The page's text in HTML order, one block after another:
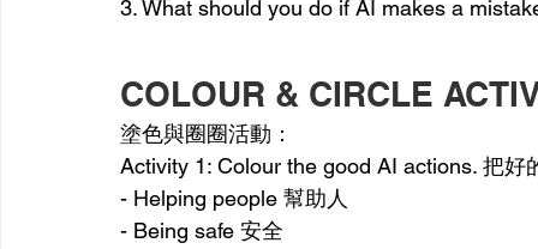
3. What should you do if AI makes a
COLOUR & CIRCLE
塗色與圈圈活動：
Activity 1: Colour the good AI actions. 把好
- Helping people 幫助人
- Being safe 安全